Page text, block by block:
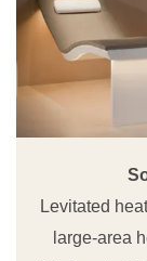
Levitated
large-area